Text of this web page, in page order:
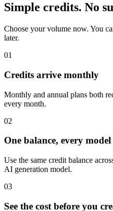
Simple credits. No
Choose your volume now. You
later.
01
Credits arrive monthly
Monthly and annual plans both
every month.
02
One balance, every model
Use the same credit balance
AI generation model.
03
See the cost before you